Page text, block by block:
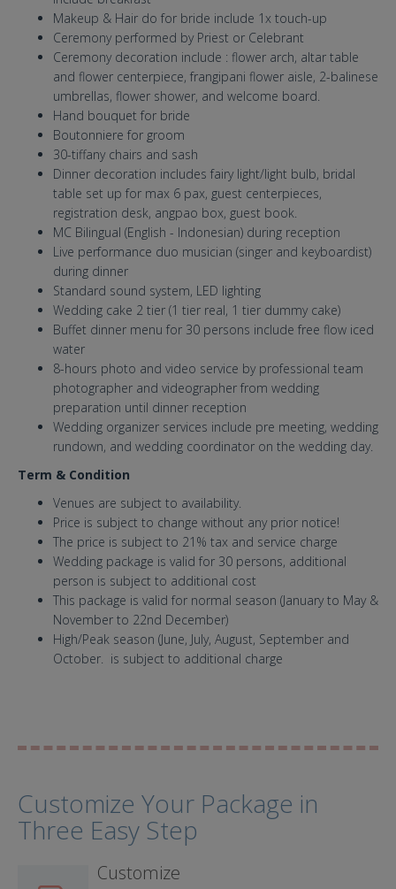
Makeup & Hair do for bride include 1x touch-up
Ceremony performed by Priest or Celebrant
Ceremony decoration include : flower arch, altar table
and flower centerpiece, frangipani flower aisle, 2-balinese
umbrellas, flower shower, and welcome board.
Hand bouquet for bride
Boutonniere for groom
30-tiffany chairs and sash
Dinner decoration includes fairy light/light bulb, bridal
table set up for max 6 pax, guest centerpieces,
registration desk, angpao box, guest book.
MC Bilingual (English - Indonesian) during reception
Live performance duo musician (singer and keyboardist)
during dinner
Standard sound system, LED lighting
Wedding cake 2 tier (1 tier real, 1 tier dummy cake)
Buffet dinner menu for 30 persons include free flow iced
water
8-hours photo and video service by professional team
photographer and videographer from wedding
preparation until dinner reception
Wedding organizer services include pre meeting, wedding
rundown, and wedding coordinator on the wedding day.
Term & Condition
Venues are subject to availability.
Price is subject to change without any prior notice!
The price is subject to 21% tax and service charge
Wedding package is valid for 30 persons, additional
person is subject to additional cost
This package is valid for normal season (January to May &
November to 22nd December)
High/Peak season (June, July, August, September and
October. is subject to additional charge
Customize Your Package in
Three Easy Step
Customize